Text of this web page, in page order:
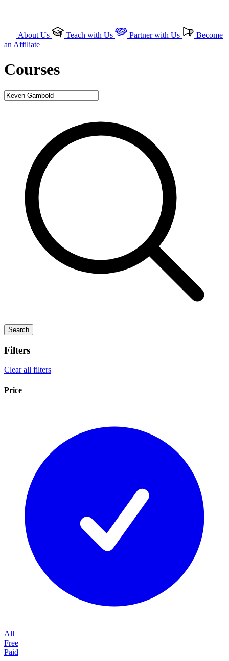
About Us Teach with Us Partner with Us
Become
an Affiliate
Courses
Search
Filters
Clear all filters
Price
All
Free
Paid